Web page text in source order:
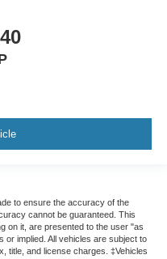
to ensure the accuracy of the
cannot be guaranteed. This
on it, are presented to the user "as
implied. All vehicles are subject to
title, and license charges. ‡Vehicles